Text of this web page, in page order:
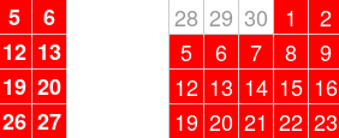
5
6
12 13
19 20
26 27
28 29 30 1 2
5
6 7 8 9
12 13 14 15 16
19 20 21 22 23